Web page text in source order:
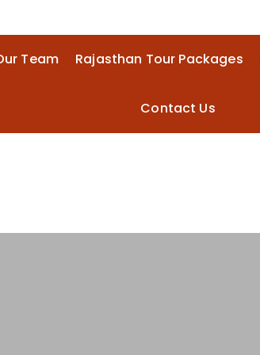
Team Rajasthan Tour Packages
Contact Us